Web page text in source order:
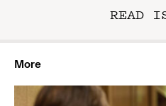
READ
More